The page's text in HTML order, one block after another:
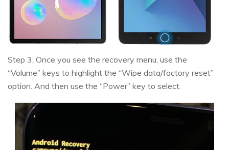
Step 3: Once you see the recovery menu, use the
“Volume” keys to highlight the “Wipe data/factory reset”
option. And then use the “Power” key to select.